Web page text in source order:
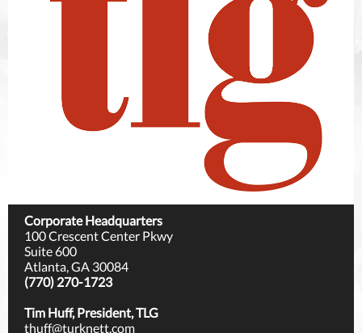
Corporate Headquarters
100 Crescent Center Pkwy
Suite 600
Atlanta, GA 30084
(770) 270-1723
Tim Huff, President, TLG
thuff@turknett.com